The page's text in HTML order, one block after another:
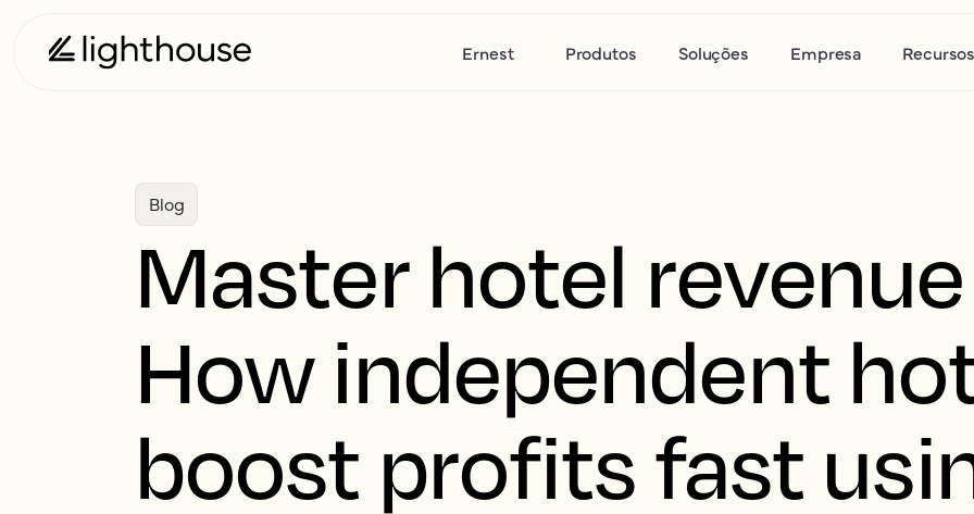
Ernest Produtos Soluções Empresa
Blog
Master hotel
How independent
boost profits fast